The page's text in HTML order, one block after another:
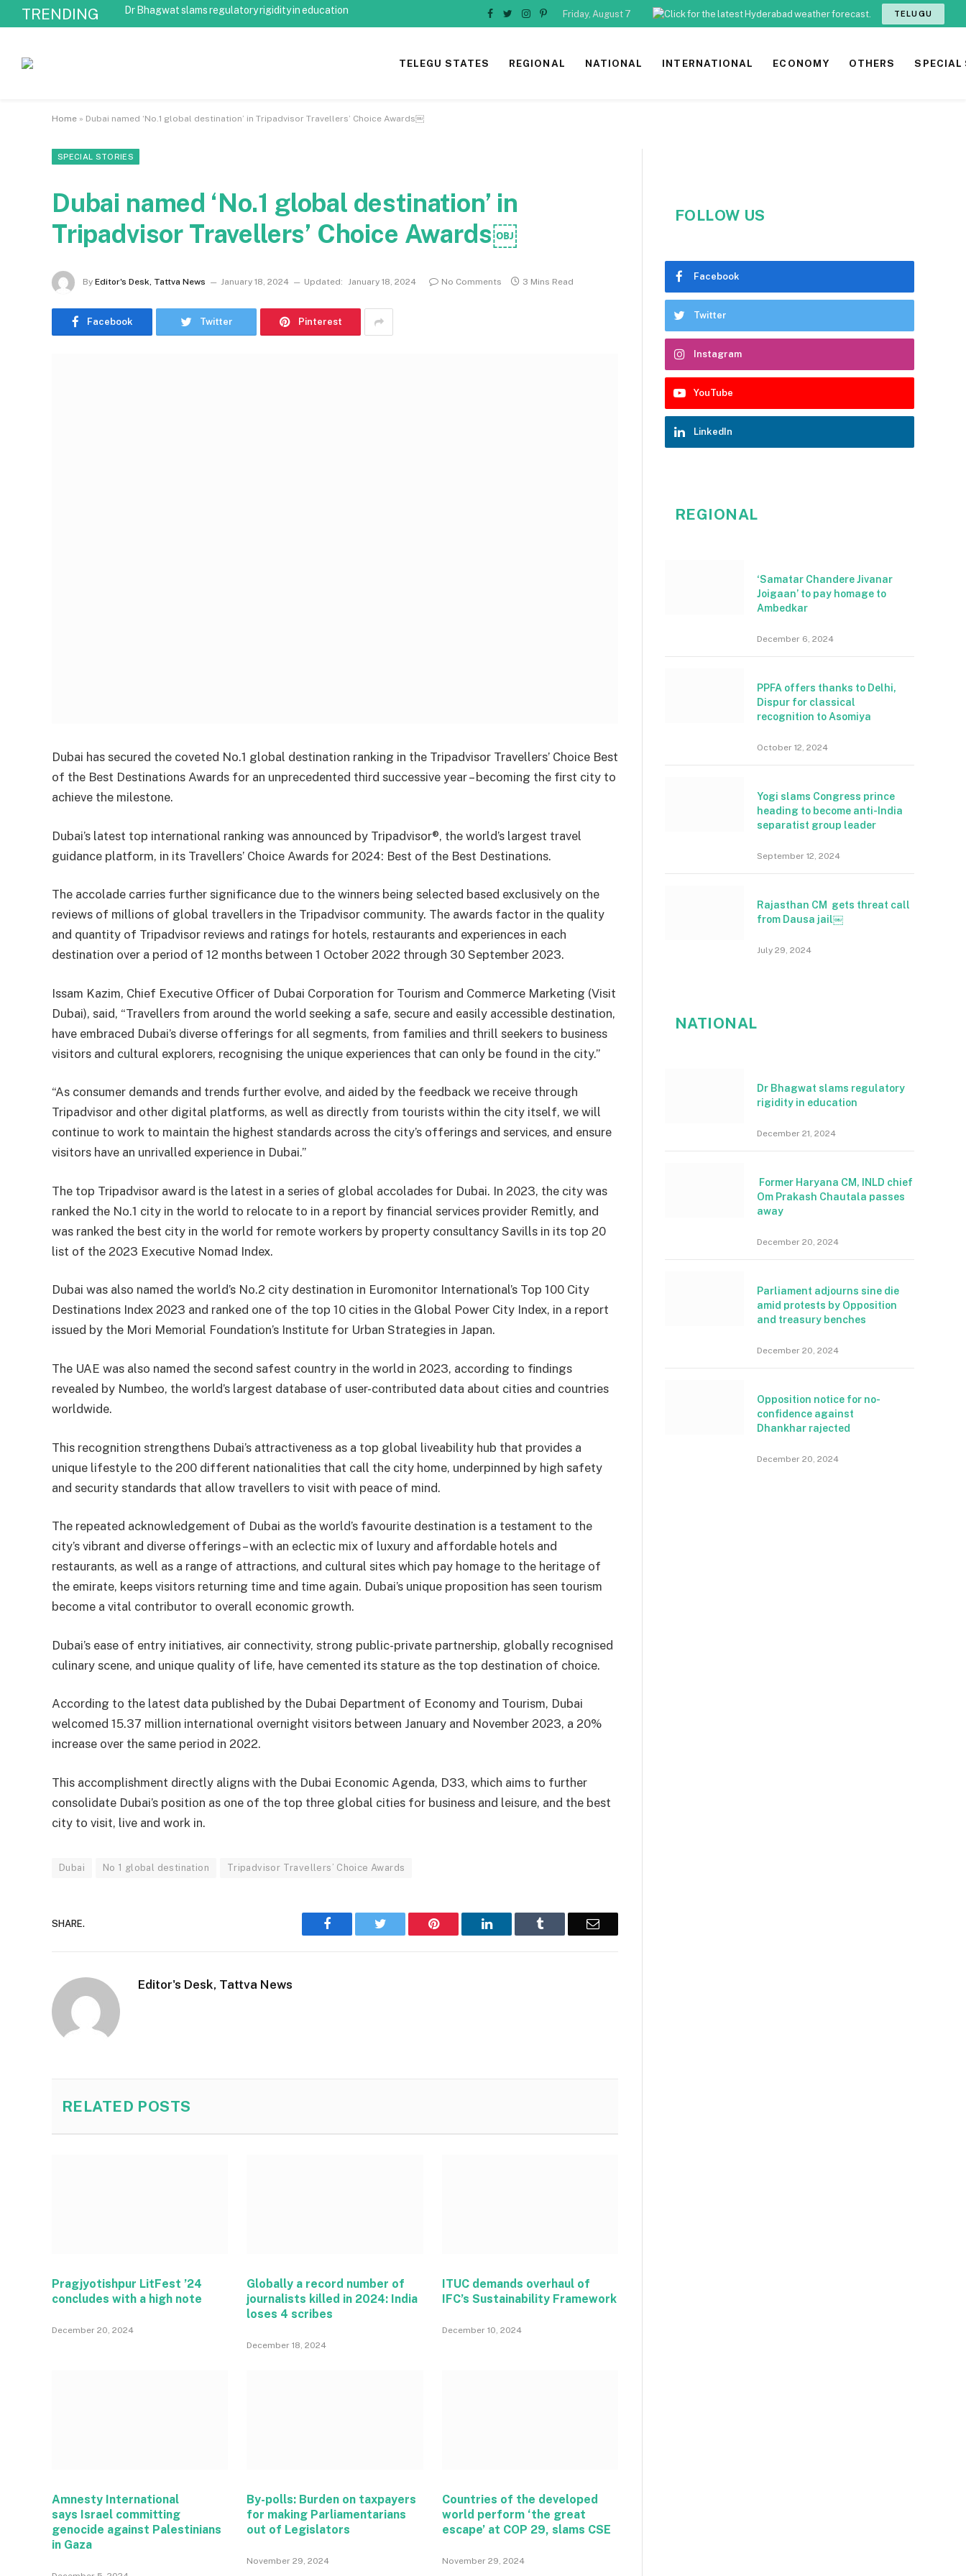
TRENDING
Dr Bhagwat slams regulatory rigidity in education
Facebook
TwitterInstagram
Pinterest
Friday, August 7 TELUGU
TELEGU STATES REGIONAL NATIONAL INTERNATIONAL ECONOMY OTHERS SPECIAL
Home » Dubai named ‘No.1 global destination’ in Tripadvisor Travellers’ Choice Awards￼
SPECIAL STORIES
Dubai named ‘No.1 global destination’ in
Tripadvisor Travellers’ Choice Awards￼
By Editor's Desk, Tattva News January 18, 2024 Updated: January 18, 2024 No Comments 3 Mins Read
Facebook Twitter Pinterest
Dubai has secured the coveted No.1 global destination ranking in the Tripadvisor Travellers’ Choice Best
of the Best Destinations Awards for an unprecedented third successive year – becoming the first city to
achieve the milestone.
Dubai’s latest top international ranking was announced by Tripadvisor®, the world’s largest travel
guidance platform, in its Travellers’ Choice Awards for 2024: Best of the Best Destinations.
The accolade carries further significance due to the winners being selected based exclusively on the
reviews of millions of global travellers in the Tripadvisor community. The awards factor in the quality
and quantity of Tripadvisor reviews and ratings for hotels, restaurants and experiences in each
destination over a period of 12 months between 1 October 2022 through 30 September 2023.
Issam Kazim, Chief Executive Officer of Dubai Corporation for Tourism and Commerce Marketing (Visit
Dubai), said, “Travellers from around the world seeking a safe, secure and easily accessible destination,
have embraced Dubai’s diverse offerings for all segments, from families and thrill seekers to business
visitors and cultural explorers, recognising the unique experiences that can only be found in the city.”
“As consumer demands and trends further evolve, and aided by the feedback we receive through
Tripadvisor and other digital platforms, as well as directly from tourists within the city itself, we will
continue to work to maintain the highest standards across the city’s offerings and services, and ensure
visitors have an unrivalled experience in Dubai.”
The top Tripadvisor award is the latest in a series of global accolades for Dubai. In 2023, the city was
ranked the No.1 city in the world to relocate to in a report by financial services provider Remitly, and
was ranked the best city in the world for remote workers by property consultancy Savills in its top 20
list of the 2023 Executive Nomad Index.
Dubai was also named the world’s No.2 city destination in Euromonitor International’s Top 100 City
Destinations Index 2023 and ranked one of the top 10 cities in the Global Power City Index, in a report
issued by the Mori Memorial Foundation’s Institute for Urban Strategies in Japan.
The UAE was also named the second safest country in the world in 2023, according to findings
revealed by Numbeo, the world’s largest database of user-contributed data about cities and countries
worldwide.
This recognition strengthens Dubai’s attractiveness as a top global liveability hub that provides a
unique lifestyle to the 200 different nationalities that call the city home, underpinned by high safety
and security standards that allow travellers to visit with peace of mind.
The repeated acknowledgement of Dubai as the world’s favourite destination is a testament to the
city’s vibrant and diverse offerings – with an eclectic mix of luxury and affordable hotels and
restaurants, as well as a range of attractions, and cultural sites which pay homage to the heritage of
the emirate, keeps visitors returning time and time again. Dubai’s unique proposition has seen tourism
become a vital contributor to overall economic growth.
Dubai’s ease of entry initiatives, air connectivity, strong public-private partnership, globally recognised
culinary scene, and unique quality of life, have cemented its stature as the top destination of choice.
According to the latest data published by the Dubai Department of Economy and Tourism, Dubai
welcomed 15.37 million international overnight visitors between January and November 2023, a 20%
increase over the same period in 2022.
This accomplishment directly aligns with the Dubai Economic Agenda, D33, which aims to further
consolidate Dubai’s position as one of the top three global cities for business and leisure, and the best
city to visit, live and work in.
Dubai No 1 global destination Tripadvisor Travellers’ Choice Awards
SHARE. Facebook Twitter Pinterest LinkedIn Tumblr Email
Editor's Desk, Tattva News
RELATED POSTS
Pragjyotishpur LitFest ’24
concludes with a high note
December 20, 2024
Globally a record number of
journalists killed in 2024: India
loses 4 scribes
December 18, 2024
ITUC demands overhaul of
IFC’s Sustainability Framework
December 10, 2024
Amnesty International
says Israel committing
genocide against Palestinians
in Gaza
By-polls: Burden on taxpayers
for making Parliamentarians
out of Legislators
November 29, 2024
Countries of the developed
world perform ‘the great
escape’ at COP 29, slams CSE
November 29, 2024
FOLLOW US
Facebook
Twitter
Instagram
YouTube
LinkedIn
REGIONAL
‘Samatar Chandere Jivanar
Joigaan’ to pay homage to
Ambedkar
December 6, 2024
PPFA offers thanks to Delhi,
Dispur for classical
recognition to Asomiya
October 12, 2024
Yogi slams Congress prince
heading to become anti-India
separatist group leader
September 12, 2024
Rajasthan CM gets threat call
from Dausa jail￼
July 29, 2024
NATIONAL
Dr Bhagwat slams regulatory
rigidity in education
December 21, 2024
Former Haryana CM, INLD chief
Om Prakash Chautala passes
away
December 20, 2024
Parliament adjourns sine die
amid protests by Opposition
and treasury benches
December 20, 2024
Opposition notice for no-
confidence against
Dhankhar rajected
December 20, 2024